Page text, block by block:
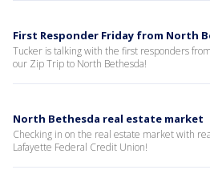
First Responder Friday from North
Tucker is talking with the first responders
our Zip Trip to North Bethesda!
North Bethesda real estate market
Checking in on the real estate market with
Lafayette Federal Credit Union!